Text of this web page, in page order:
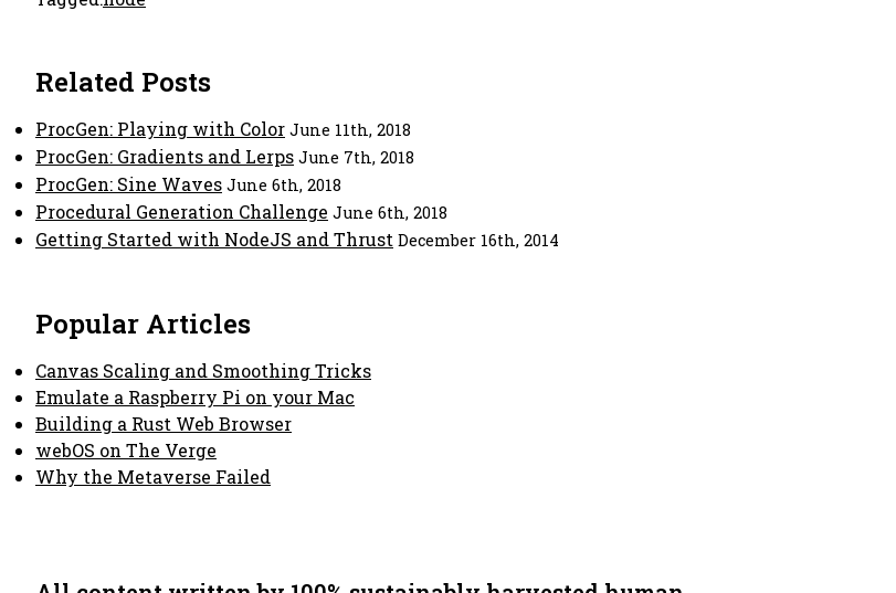
Related Posts
ProcGen: Playing with Color June 11th, 2018
ProcGen: Gradients and Lerps June 7th, 2018
ProcGen: Sine Waves June 6th, 2018
Procedural Generation Challenge June 6th, 2018
Getting Started with NodeJS and Thrust December 16th, 2014
Popular Articles
Canvas Scaling and Smoothing Tricks
Emulate a Raspberry Pi on your Mac
Building a Rust Web Browser
webOS on The Verge
Why the Metaverse Failed